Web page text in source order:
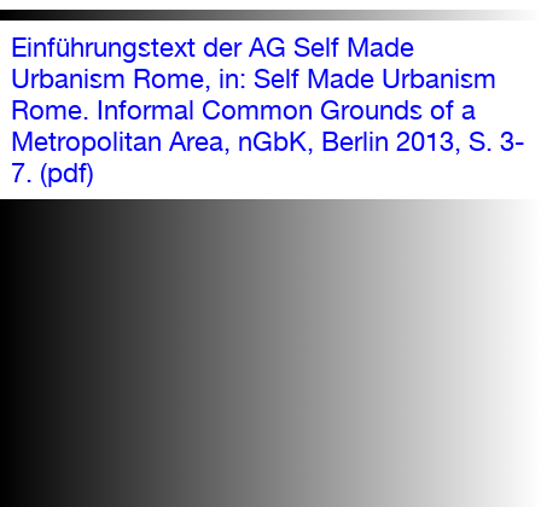
Einführungstext der AG Self Made
Urbanism Rome, in: Self Made Urbanism
Rome. Informal Common Grounds of a
Metropolitan Area, nGbK, Berlin 2013, S. 3-
7. (pdf)